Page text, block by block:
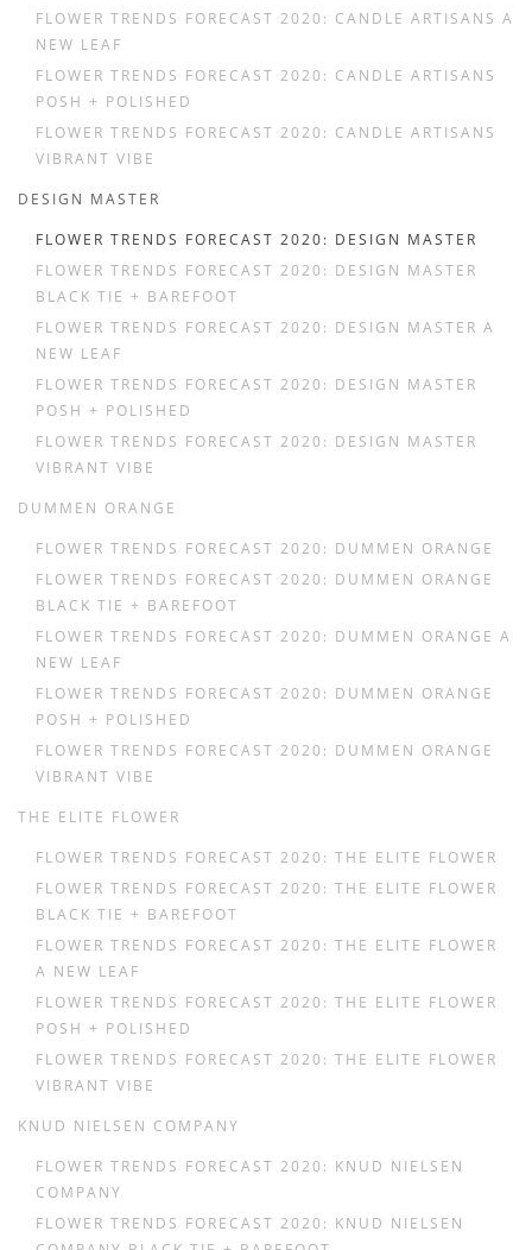
FLOWER TRENDS FORECAST 2020: CANDLE ARTISANS A
NEW LEAF
FLOWER TRENDS FORECAST 2020: CANDLE ARTISANS
POSH + POLISHED
FLOWER TRENDS FORECAST 2020: CANDLE ARTISANS
VIBRANT VIBE
DESIGN MASTER
FLOWER TRENDS FORECAST 2020: DESIGN MASTER
FLOWER TRENDS FORECAST 2020: DESIGN MASTER
BLACK TIE + BAREFOOT
FLOWER TRENDS FORECAST 2020: DESIGN MASTER A
NEW LEAF
FLOWER TRENDS FORECAST 2020: DESIGN MASTER
POSH + POLISHED
FLOWER TRENDS FORECAST 2020: DESIGN MASTER
VIBRANT VIBE
DUMMEN ORANGE
FLOWER TRENDS FORECAST 2020: DUMMEN ORANGE
FLOWER TRENDS FORECAST 2020: DUMMEN ORANGE
BLACK TIE + BAREFOOT
FLOWER TRENDS FORECAST 2020: DUMMEN ORANGE A
NEW LEAF
FLOWER TRENDS FORECAST 2020: DUMMEN ORANGE
POSH + POLISHED
FLOWER TRENDS FORECAST 2020: DUMMEN ORANGE
VIBRANT VIBE
THE ELITE FLOWER
FLOWER TRENDS FORECAST 2020: THE ELITE FLOWER
FLOWER TRENDS FORECAST 2020: THE ELITE FLOWER
BLACK TIE + BAREFOOT
FLOWER TRENDS FORECAST 2020: THE ELITE FLOWER
A NEW LEAF
FLOWER TRENDS FORECAST 2020: THE ELITE FLOWER
POSH + POLISHED
FLOWER TRENDS FORECAST 2020: THE ELITE FLOWER
VIBRANT VIBE
KNUD NIELSEN COMPANY
FLOWER TRENDS FORECAST 2020: KNUD NIELSEN
COMPANY
FLOWER TRENDS FORECAST 2020: KNUD NIELSEN